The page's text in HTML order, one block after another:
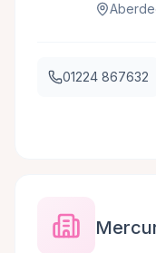
01224 867632